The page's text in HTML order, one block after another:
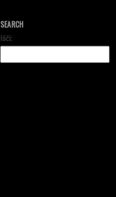
SEARCH
Išči: